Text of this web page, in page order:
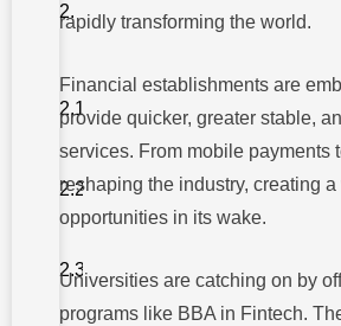
Finance
1.
Financial
Analyst
Management
Analyst
Compliance
Officer
rapidly transforming the world.
Financial establishments are
provide quicker, greater stable,
services. From mobile payments
reshaping the industry, creating
opportunities in its wake.
Universities are catching on by
programs like BBA in Fintech.